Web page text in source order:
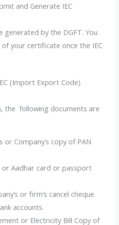
and Generate IEC
generated by the DGFT. You
your certificate once the IEC
(Import Export Code)
the following documents are
or Company’s copy of PAN
or Aadhar card or passport
or firm’s cancel cheque
accounts.
or Electricity Bill Copy of